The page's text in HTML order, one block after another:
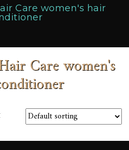
Care women's hair
Care women's